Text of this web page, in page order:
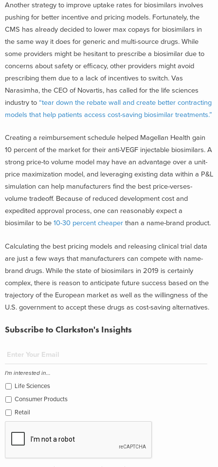
Another strategy to improve uptake rates for biosimilars involves
pushing for better incentive and pricing models. Fortunately, the
CMS has already decided to lower max copays for biosimilars in
the same way it does for generic and multi-source drugs. While
some providers might be hesitant to prescribe a biosimilar due to
concerns about safety or efficacy, other providers might avoid
prescribing them due to a lack of incentives to switch. Vas
Narasimha, the CEO of Novartis, has called for the life sciences
industry to “tear down the rebate wall and create better contracting
models that help patients access cost-saving biosimilar treatments.”
Creating a reimbursement schedule helped Magellan Health gain
10 percent of the market for their anti-VEGF injectable biosimilars. A
strong price-to volume model may have an advantage over a unit-
price maximization model, and leveraging existing data within a P&L
simulation can help manufacturers find the best price-verses-
volume tradeoff. Because of reduced development cost and
expedited approval process, one can reasonably expect a
biosimilar to be 10-30 percent cheaper than a name-brand product.
Calculating the best pricing models and releasing clinical trial data
are just a few ways that manufacturers can compete with name-
brand drugs. While the state of biosimilars in 2019 is certainly
complex, there is reason to anticipate future success based on the
trajectory of the European market as well as the willingness of the
U.S. government to accept these drugs as cost-saving alternatives.
Subscribe to Clarkston's Insights
I'm interested in...
Life Sciences
Consumer Products
Retail